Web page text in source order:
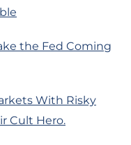
the Fed Coming
With Risky
Cult Hero.